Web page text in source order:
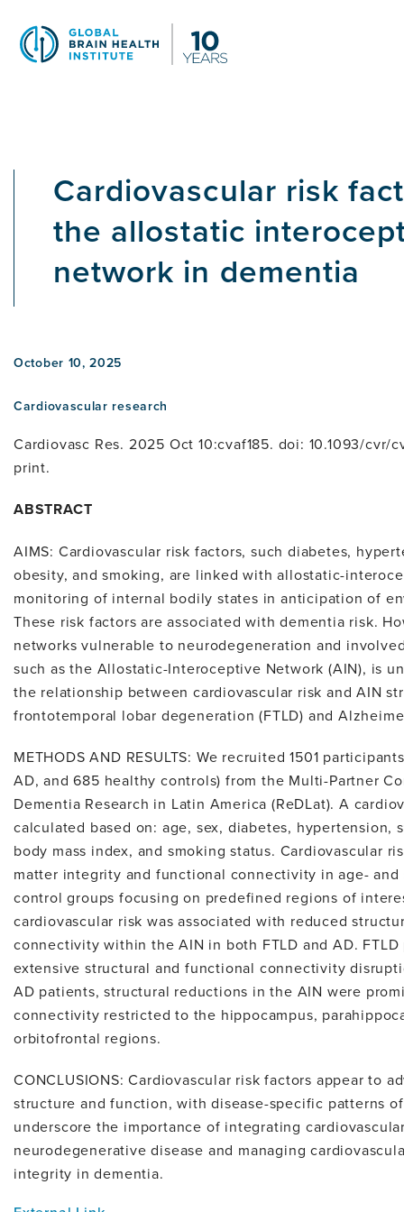
main
Cardiovascular risk
the allostatic
network in dementia
October 10, 2025
Cardiovascular research
Cardiovasc Res. 2025 Oct 10:cvaf185. doi: 10.1093/cvr/
print.
ABSTRACT
AIMS: Cardiovascular risk factors, such diabetes,
obesity, and smoking, are linked with allostatic-
monitoring of internal bodily states in anticipation of
These risk factors are associated with dementia risk.
networks vulnerable to neurodegeneration and
such as the Allostatic-Interoceptive Network (AIN), is
the relationship between cardiovascular risk and AIN
frontotemporal lobar degeneration (FTLD) and
METHODS AND RESULTS: We recruited 1501
AD, and 685 healthy controls) from the Multi-Partner
Dementia Research in Latin America (ReDLat). A
calculated based on: age, sex, diabetes, hypertension,
body mass index, and smoking status. Cardiovascular
matter integrity and functional connectivity in age- and
control groups focusing on predefined regions of
cardiovascular risk was associated with reduced
connectivity within the AIN in both FTLD and AD.
extensive structural and functional connectivity
AD patients, structural reductions in the AIN were
connectivity restricted to the hippocampus,
orbitofrontal regions.
CONCLUSIONS: Cardiovascular risk factors appear to
structure and function, with disease-specific patterns
underscore the importance of integrating
neurodegenerative disease and managing
integrity in dementia.